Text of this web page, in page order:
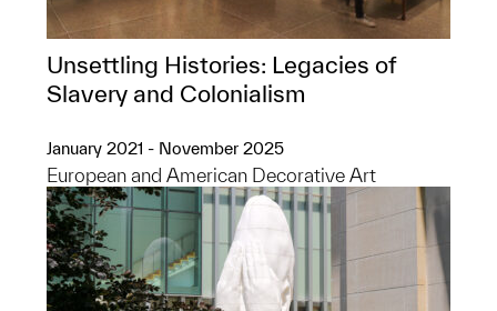
Unsettling Histories: Legacies of
Slavery and Colonialism
January 2021 - November 2025
European and American Decorative Art